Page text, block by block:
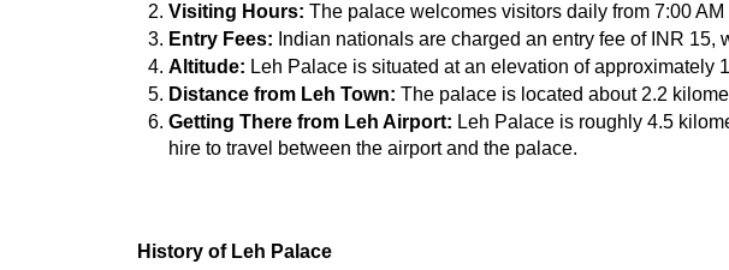
Visiting Hours: The palace welcomes visitors daily from 7:00 AM
Entry Fees: Indian nationals are charged an entry fee of INR
Altitude: Leh Palace is situated at an elevation of approximately
Distance from Leh Town: The palace is located about 2.2
Getting There from Leh Airport: Leh Palace is roughly 4.5
hire to travel between the airport and the palace.
History of Leh Palace